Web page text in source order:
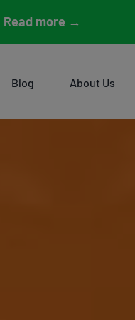
Read more →
Blog About Us